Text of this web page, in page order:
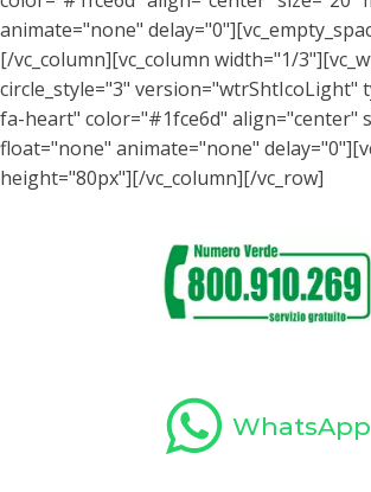
WhatsApp